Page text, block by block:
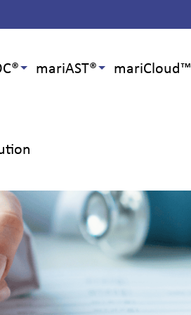
mariAST® mariCloud™